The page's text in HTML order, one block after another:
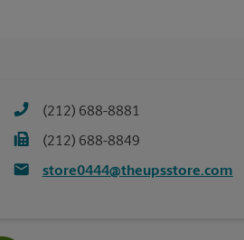
(212) 688-8881
(212) 688-8849
store0444@theupsstore.com